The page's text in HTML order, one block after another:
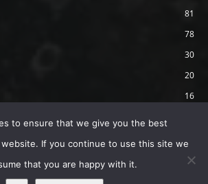
81
78
30
20
16
Affiliate Disclosure
to ensure that we give you the best
If you continue to use this site we
that you are happy with it.